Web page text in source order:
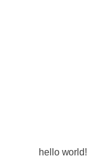
hello world!